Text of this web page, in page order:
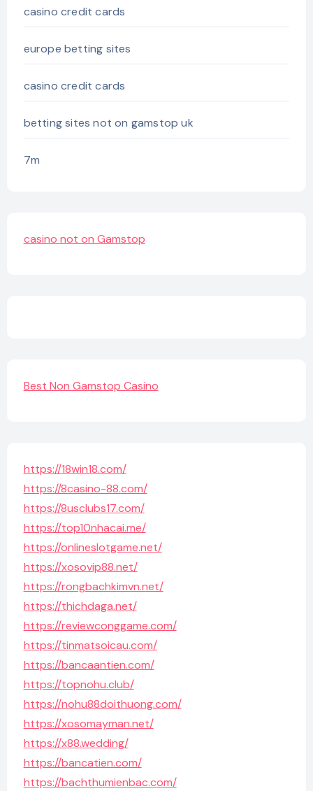
casino credit cards
europe betting sites
casino credit cards
betting sites not on gamstop uk
7m
casino not on Gamstop
Best Non Gamstop Casino
https://18win18.com/
https://8casino-88.com/
https://8usclubs17.com/
https://top10nhacai.me/
https://onlineslotgame.net/
https://xosovip88.net/
https://rongbachkimvn.net/
https://thichdaga.net/
https://reviewconggame.com/
https://tinmatsoicau.com/
https://bancaantien.com/
https://topnohu.club/
https://nohu88doithuong.com/
https://xosomayman.net/
https://x88.wedding/
https://bancatien.com/
https://bachthumienbac.com/